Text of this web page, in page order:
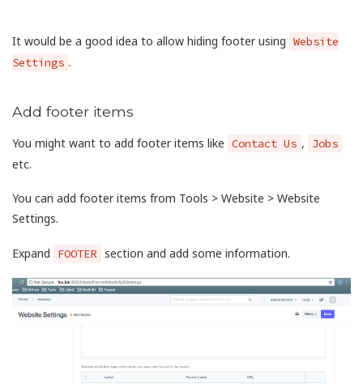
It would be a good idea to allow hiding footer using Website
Settings .
Add footer items
You might want to add footer items like Contact Us , Jobs
etc.
You can add footer items from Tools > Website > Website
Settings.
Expand FOOTER section and add some information.